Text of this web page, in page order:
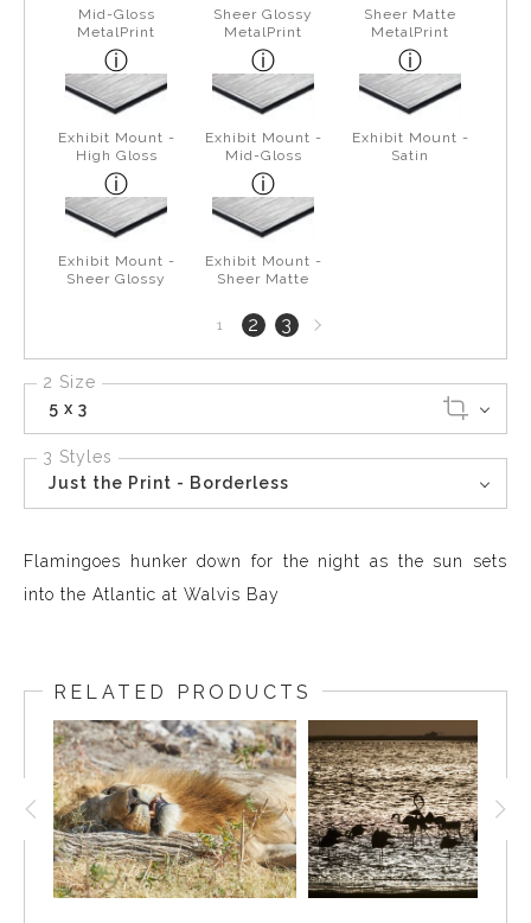
Mid-Gloss
MetalPrint
Sheer Glossy
MetalPrint
Sheer Matte
MetalPrint
Exhibit Mount -
High Gloss
Exhibit Mount -
Mid-Gloss
Exhibit Mount -
Satin
Exhibit Mount -
Sheer Glossy
Exhibit Mount -
Sheer Matte
1 2 3Next
page
2 Size
5 x 3
3 Styles
Just the Print - Borderless
Flamingoes hunker down for the night as the sun sets
into the Atlantic at Walvis Bay
RELATED PRODUCTS